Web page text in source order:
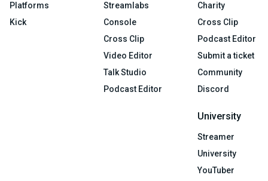
Platforms
Kick
Streamlabs
Console
Cross Clip
Video Editor
Talk Studio
Podcast Editor
Charity
Cross Clip
Podcast Editor
Submit a ticket
Community
Discord
University
Streamer
University
YouTuber